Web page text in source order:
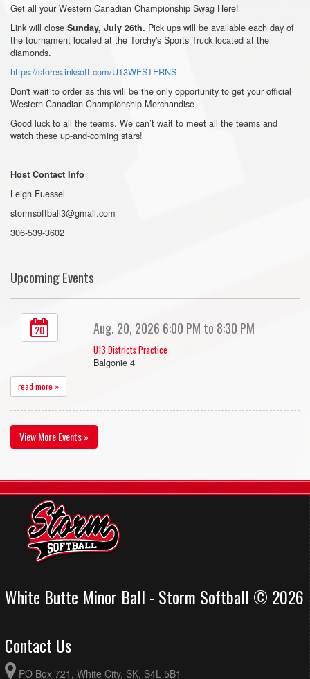
Get all your Western Canadian Championship Swag Here!
Link will close Sunday, July 26th. Pick ups will be available each day of
the tournament located at the Torchy's Sports Truck located at the
diamonds.
https://stores.inksoft.com/U13WESTERNS
Don't wait to order as this will be the only opportunity to get your official
Western Canadian Championship Merchandise
Good luck to all the teams. We can’t wait to meet all the teams and
watch these up-and-coming stars!
Host Contact Info
Leigh Fuessel
stormsoftball3@gmail.com
306-539-3602
Upcoming Events
20 Aug. 20, 2026 6:00 PM to 8:30 PM
U13 Districts Practice
Balgonie 4
read more »
View More Events »
White Butte Minor Ball - Storm Softball © 2026
Contact Us
PO Box 721, White City, SK, S4L 5B1